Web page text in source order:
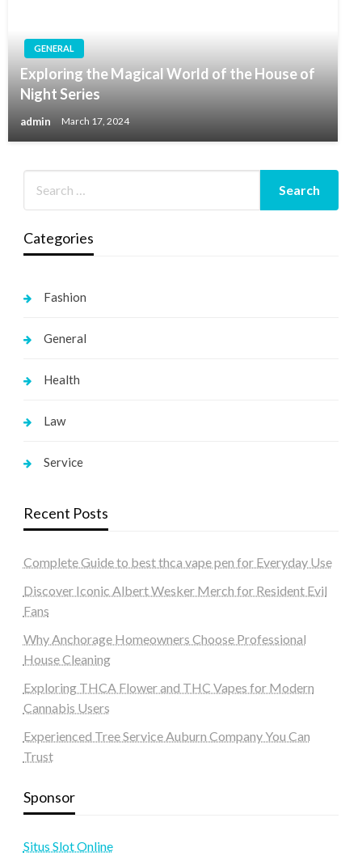
GENERAL
Exploring the Magical World of the House of
Night Series
admin March 17, 2024
Categories
Fashion
General
Health
Law
Service
Recent Posts
Complete Guide to best thca vape pen for Everyday Use
Discover Iconic Albert Wesker Merch for Resident Evil
Fans
Why Anchorage Homeowners Choose Professional
House Cleaning
Exploring THCA Flower and THC Vapes for Modern
Cannabis Users
Experienced Tree Service Auburn Company You Can
Trust
Sponsor
Situs Slot Online